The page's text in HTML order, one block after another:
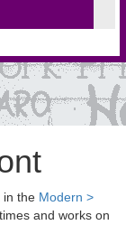
in the Modern >
and works on